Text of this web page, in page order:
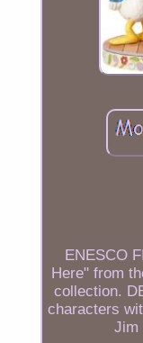
ENESCO
Here" from
collection.
characters
Jim